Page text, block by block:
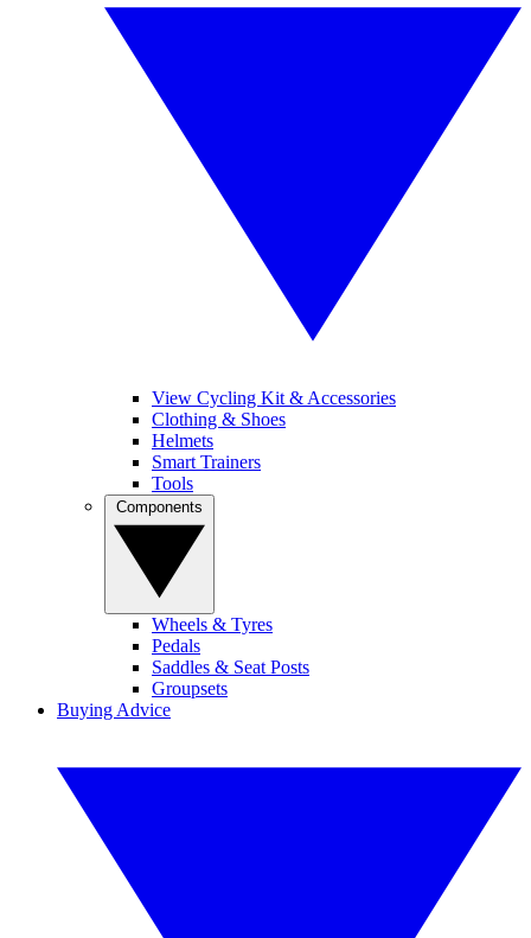
View Cycling Kit & Accessories
Clothing & Shoes
Helmets
Smart Trainers
Tools
Wheels & Tyres
Pedals
Saddles & Seat Posts
Groupsets
Buying Advice